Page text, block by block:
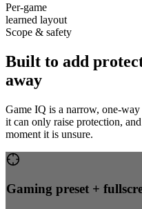
Per-game
learned layout
Scope & safety
Built to add
away
Game IQ is a narrow, one-
it can only raise protection,
moment it is unsure.
Gaming preset +